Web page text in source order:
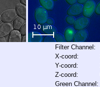
Filter Channel:
X-coord:
Y-coord:
Z-coord:
Green Channel: